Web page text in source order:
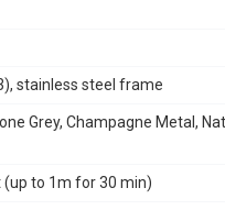
stainless steel frame
Grey, Champagne Metal,
to 1m for 30 min)